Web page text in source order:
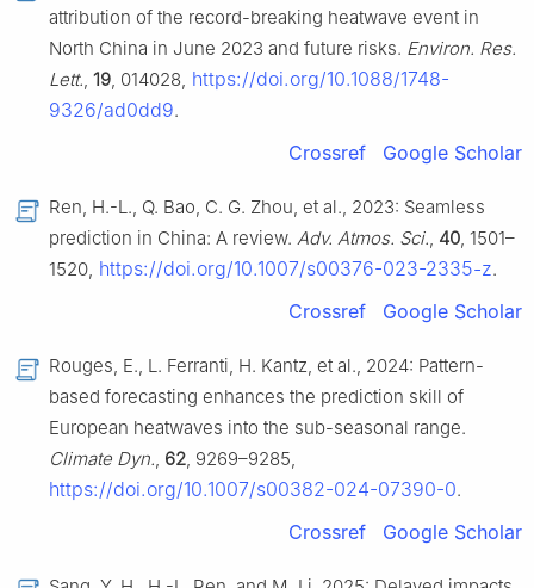
attribution of the record-breaking heatwave event in
North China in June 2023 and future risks. Environ. Res.
Lett., 19, 014028, https://doi.org/10.1088/1748-
9326/ad0dd9.
Crossref Google Scholar
Ren, H.-L., Q. Bao, C. G. Zhou, et al., 2023: Seamless
prediction in China: A review. Adv. Atmos. Sci., 40, 1501–
1520, https://doi.org/10.1007/s00376-023-2335-z.
Crossref Google Scholar
Rouges, E., L. Ferranti, H. Kantz, et al., 2024: Pattern-
based forecasting enhances the prediction skill of
European heatwaves into the sub-seasonal range.
Climate Dyn., 62, 9269–9285,
https://doi.org/10.1007/s00382-024-07390-0.
Crossref Google Scholar